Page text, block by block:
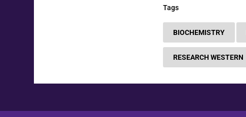
Tags
BIOCHEMISTRY
RESEARCH WESTERN